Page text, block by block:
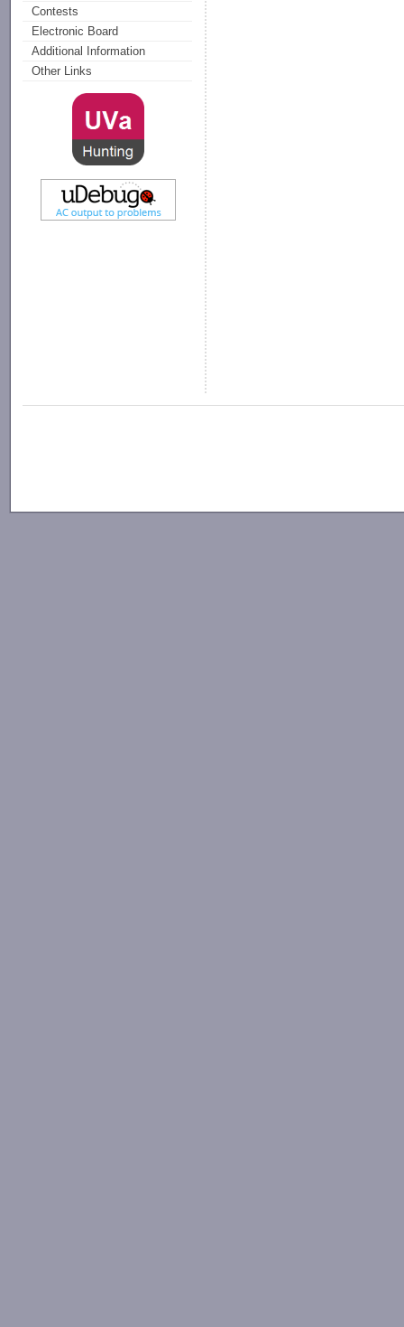
Contests
Electronic Board
Additional Information
Other Links